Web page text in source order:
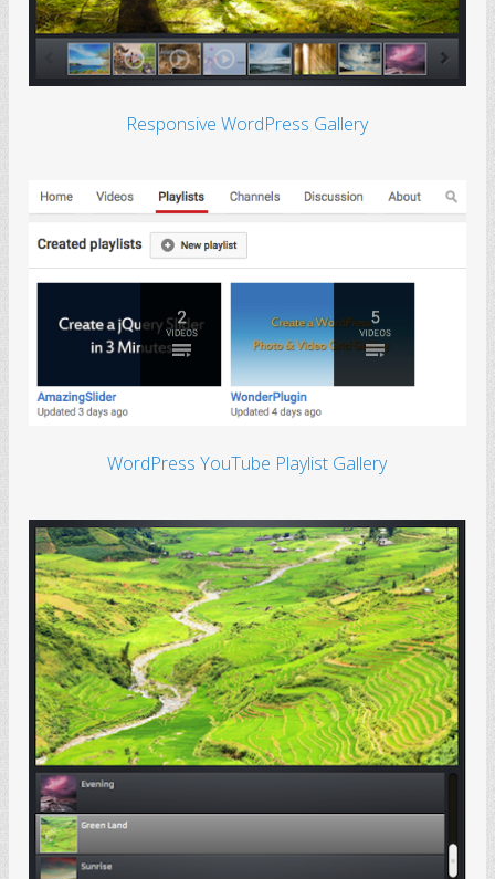
Responsive WordPress Gallery
WordPress YouTube Playlist Gallery